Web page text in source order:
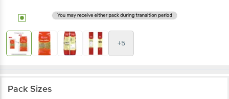
+5
Pack Sizes